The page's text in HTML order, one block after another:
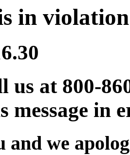
in
us at 800-
message in
and we